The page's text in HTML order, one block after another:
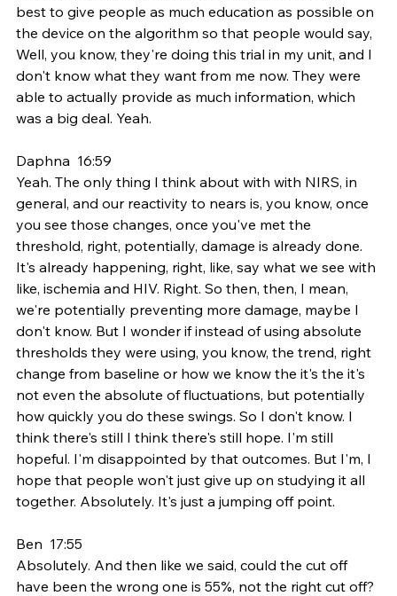
best to give people as much education as possible on
the device on the algorithm so that people would say,
Well, you know, they're doing this trial in my unit, and I
don't know what they want from me now. They were
able to actually provide as much information, which
was a big deal. Yeah.
Daphna  16:59
Yeah. The only thing I think about with with NIRS, in
general, and our reactivity to nears is, you know, once
you see those changes, once you've met the
threshold, right, potentially, damage is already done.
It's already happening, right, like, say what we see with
like, ischemia and HIV. Right. So then, then, I mean,
we're potentially preventing more damage, maybe I
don't know. But I wonder if instead of using absolute
thresholds they were using, you know, the trend, right
change from baseline or how we know the it's the it's
not even the absolute of fluctuations, but potentially
how quickly you do these swings. So I don't know. I
think there's still I think there's still hope. I'm still
hopeful. I'm disappointed by that outcomes. But I'm, I
hope that people won't just give up on studying it all
together. Absolutely. It's just a jumping off point.
Ben  17:55
Absolutely. And then like we said, could the cut off
have been the wrong one is 55%, not the right cut off?